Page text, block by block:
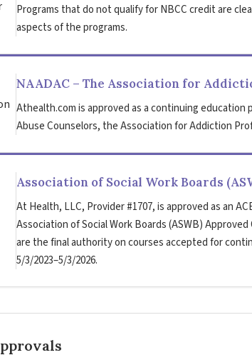
Programs that do not qualify for NBCC credit are
aspects of the programs.
NAADAC – The Association for
Athealth.com is approved as a continuing
Abuse Counselors, the Association for Addiction
Association of Social Work Boards
At Health, LLC, Provider #1707, is approved as an
Association of Social Work Boards (ASWB)
are the final authority on courses accepted for
5/3/2023–5/3/2026.